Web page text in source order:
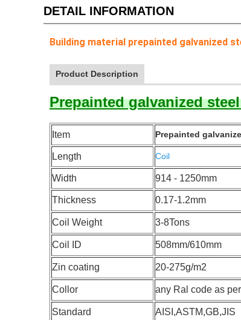
DETAIL INFORMATION
Building material prepainted galvanized
Product Description
Prepainted galvanized
Item Prepainted
Length Coil
Width 914 - 1250mm
Thickness 0.17-1.2mm
Coil Weight 3-8Tons
Coil ID 508mm/610mm
Zin coating 20-275g/m2
Collor any Ral code as
Standard AISI,ASTM,GB,JIS